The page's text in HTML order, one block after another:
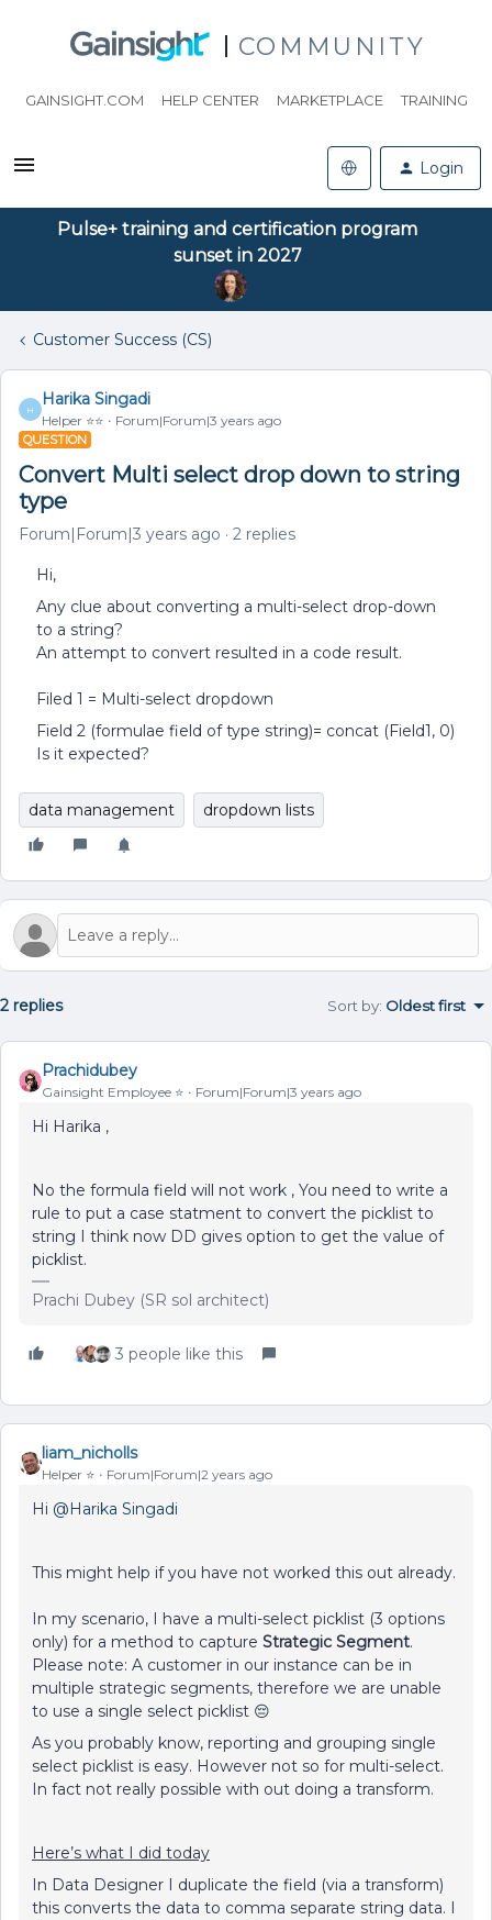
COMMUNITY
GAINSIGHT.COM HELP CENTER MARKETPLACE TRAINING
Login
Pulse+ training and certification program
sunset in 2027
Customer Success (CS)
H
Harika Singadi
Helper ⭐️⭐️ Forum|Forum|3 years ago
QUESTION
Convert Multi select drop down to string
type
Forum|Forum|3 years ago 2 replies
Hi,
Any clue about converting a multi-select drop-down
to a string?
An attempt to convert resulted in a code result.
Filed 1 = Multi-select dropdown
Field 2 (formulae field of type string)= concat (Field1, 0)
Is it expected?
data management dropdown lists
2 replies Sort by: Oldest first
Prachidubey
Gainsight Employee ⭐️ Forum|Forum|3 years ago
Hi Harika ,
No the formula field will not work , You need to write a
rule to put a case statment to convert the picklist to
string I think now DD gives option to get the value of
picklist.
Prachi Dubey (SR sol architect)
3 people like this
liam_nicholls
Helper ⭐️ Forum|Forum|2 years ago
Hi @Harika Singadi
This might help if you have not worked this out already.
In my scenario, I have a multi-select picklist (3 options
only) for a method to capture Strategic Segment.
Please note: A customer in our instance can be in
multiple strategic segments, therefore we are unable
to use a single select picklist 😔
As you probably know, reporting and grouping single
select picklist is easy. However not so for multi-select.
In fact not really possible with out doing a transform.
Here’s what I did today
In Data Designer I duplicate the field (via a transform)
this converts the data to comma separate string data. I